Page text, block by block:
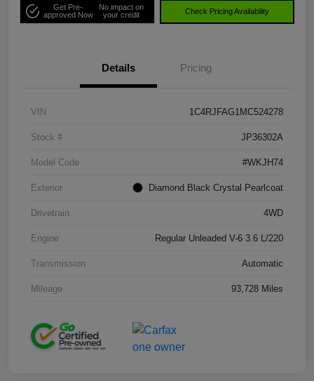
Get Pre-
approved Now
No impact on
your credit
Check Pricing Availability
Details Pricing
VIN 1C4RJFAG1MC524278
Stock # JP36302A
Model Code #WKJH74
Exterior Diamond Black Crystal Pearlcoat
Drivetrain 4WD
Engine Regular Unleaded V-6 3.6 L/220
Transmission Automatic
Mileage 93,728 Miles